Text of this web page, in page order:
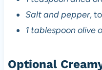
Salt and pepper,
1 tablespoon olive
Optional